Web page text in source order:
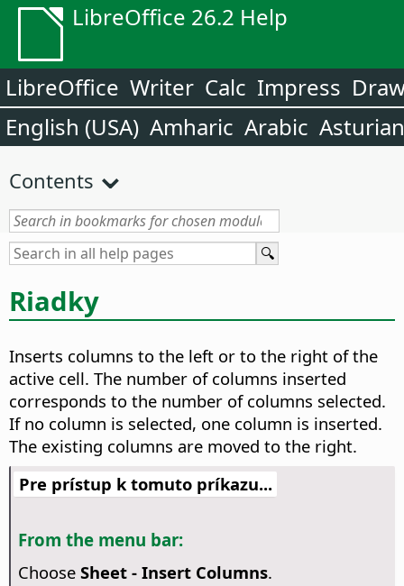
LibreOffice 26.2 Help
LibreOffice Writer Calc Impress
English (USA) Amharic Arabic Asturian
Contents
Riadky
Inserts columns to the left or to the right of the
active cell. The number of columns inserted
corresponds to the number of columns selected.
If no column is selected, one column is inserted.
The existing columns are moved to the right.
Pre prístup k tomuto príkazu...
From the menu bar:
Choose Sheet - Insert Columns.